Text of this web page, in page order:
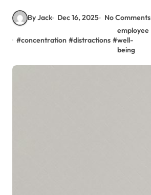
By Jack Dec 16, 2025 No Comments
#concentration #distractions #
employee
well-
being